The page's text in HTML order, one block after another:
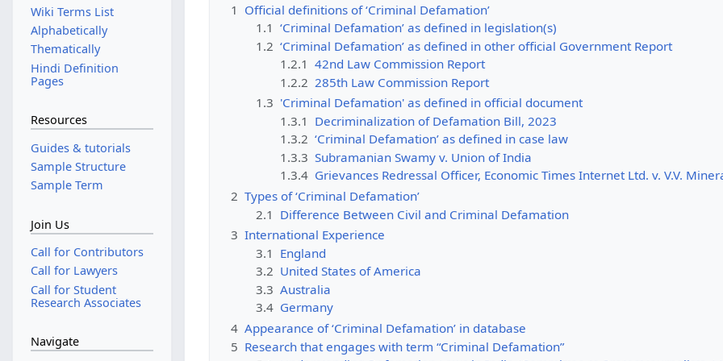
1 Official definitions of ‘Criminal Defamation’
1.1 ‘Criminal Defamation’ as defined in legislation(s)
1.2 ‘Criminal Defamation’ as defined in other official Government Report
1.2.1 42nd Law Commission Report
1.2.2 285th Law Commission Report
1.3 'Criminal Defamation' as defined in official document
1.3.1 Decriminalization of Defamation Bill, 2023
1.3.2 ‘Criminal Defamation’ as defined in case law
1.3.3 Subramanian Swamy v. Union of India
1.3.4 Grievances Redressal Officer, Economic Times Internet Ltd. v. V.V.
2 Types of ‘Criminal Defamation’
2.1 Difference Between Civil and Criminal Defamation
3 International Experience
3.1 England
3.2 United States of America
3.3 Australia
3.4 Germany
4 Appearance of ‘Criminal Defamation’ in database
5 Research that engages with term “Criminal Defamation”
Wiki Terms List
Alphabetically
Thematically
Hindi Definition
Pages
Resources
Guides & tutorials
Sample Structure
Sample Term
Join Us
Call for Contributors
Call for Lawyers
Call for Student
Research Associates
Navigate